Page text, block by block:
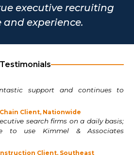
executive recruiting
and experience.
Testimonials
support and continues to
Client, Nationwide
search firms on a daily basis;
to use Kimmel & Associates
Client, Southeast